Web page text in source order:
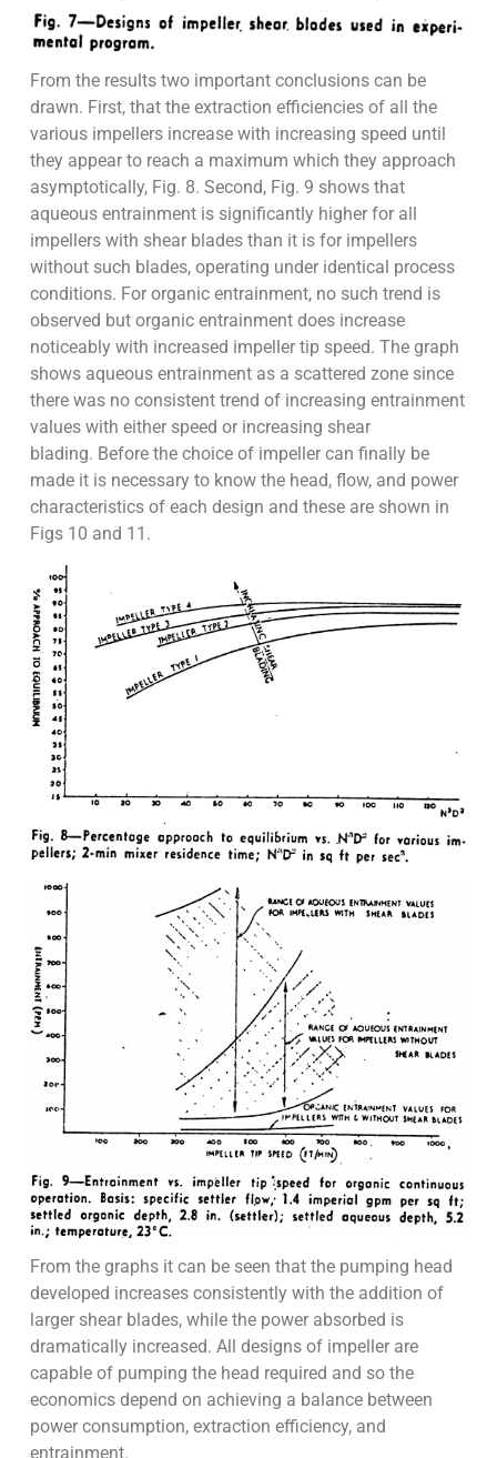
From the results two important conclusions can be
drawn. First, that the extraction efficiencies of all the
various impellers increase with increasing speed until
they appear to reach a maximum which they approach
asymptotically, Fig. 8. Second, Fig. 9 shows that
aqueous entrainment is significantly higher for all
impellers with shear blades than it is for impellers
without such blades, operating under identical process
conditions. For organic entrainment, no such trend is
observed but organic entrainment does increase
noticeably with increased impeller tip speed. The graph
shows aqueous entrainment as a scattered zone since
there was no consistent trend of increasing entrainment
values with either speed or increasing shear
blading. Before the choice of impeller can finally be
made it is necessary to know the head, flow, and power
characteristics of each design and these are shown in
Figs 10 and 11.
From the graphs it can be seen that the pumping head
developed increases consistently with the addition of
larger shear blades, while the power absorbed is
dramatically increased. All designs of impeller are
capable of pumping the head required and so the
economics depend on achieving a balance between
power consumption, extraction efficiency, and
entrainment.